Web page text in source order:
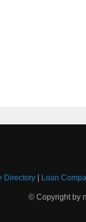
Directory| Loan
© Copyright by